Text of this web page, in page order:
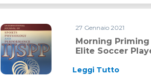
Morning priming exercise strategy to
27 Gennaio 2021
Morning
Elite Soccer
Leggi Tutto